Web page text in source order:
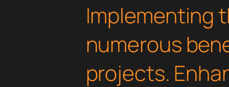
Implementing
numerous
projects.